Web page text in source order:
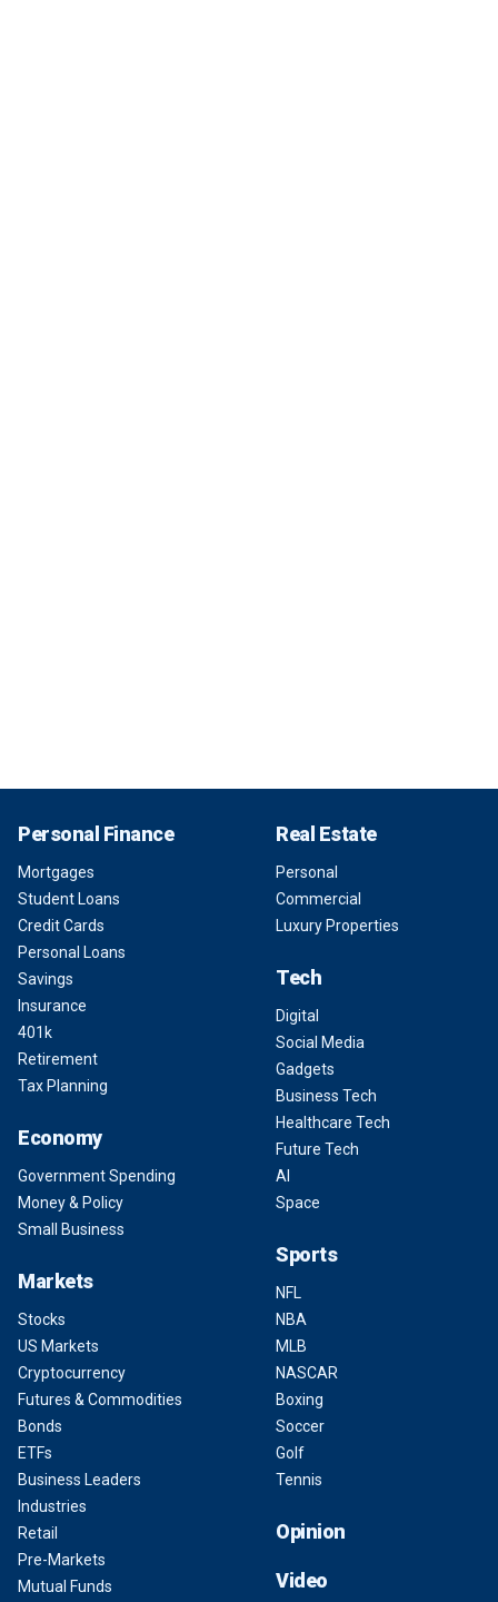
Personal Finance
Mortgages
Student Loans
Credit Cards
Personal Loans
Savings
Insurance
401k
Retirement
Tax Planning
Economy
Government Spending
Money & Policy
Small Business
Markets
Stocks
US Markets
Cryptocurrency
Futures & Commodities
Bonds
ETFs
Business Leaders
Industries
Retail
Pre-Markets
Mutual Funds
Real Estate
Personal
Commercial
Luxury Properties
Tech
Digital
Social Media
Gadgets
Business Tech
Healthcare Tech
Future Tech
AI
Space
Sports
NFL
NBA
MLB
NASCAR
Boxing
Soccer
Golf
Tennis
Opinion
Video